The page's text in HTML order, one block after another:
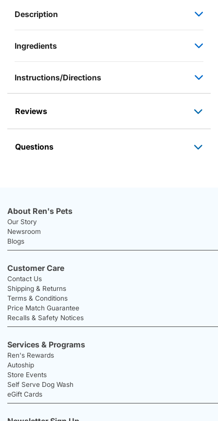
Description
Ingredients
Instructions/Directions
Reviews
Questions
About Ren's Pets
Our Story
Newsroom
Blogs
Customer Care
Contact Us
Shipping & Returns
Terms & Conditions
Price Match Guarantee
Recalls & Safety Notices
Services & Programs
Ren's Rewards
Autoship
Store Events
Self Serve Dog Wash
eGift Cards